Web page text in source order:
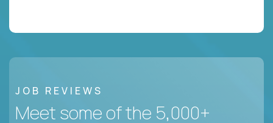
JOB REVIEWS
Meet some of the 5,000+